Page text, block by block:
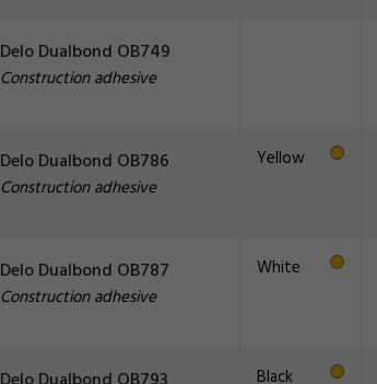
Delo Dualbond OB749
Construction adhesive
Delo Dualbond OB786
Construction adhesive
Yellow
Delo Dualbond OB787
Construction adhesive
White
Black